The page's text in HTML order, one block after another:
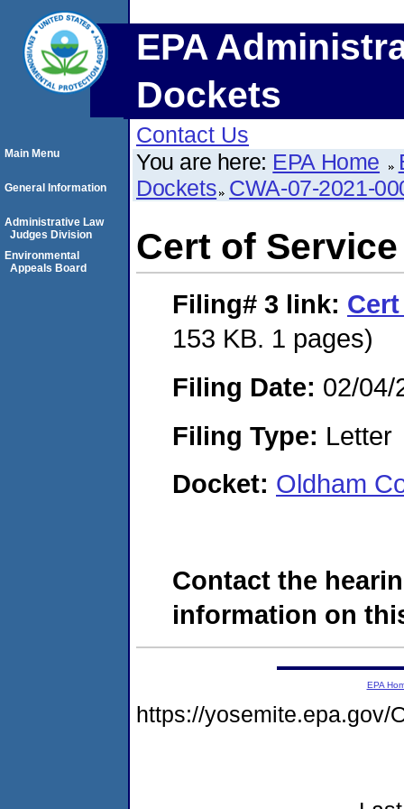
EPA
Dockets
Contact Us
You are here: EPA Home
Dockets CWA-07-2021-
Cert of Service
Filing# 3 link:
153 KB. 1 pages)
Filing Date: 02/04/
Filing Type: Letter
Docket: Oldham
Contact the
information on
Main Menu
General Information
Administrative Law
Judges Division
Environmental
Appeals Board
EPA
https://yosemite.epa.gov/